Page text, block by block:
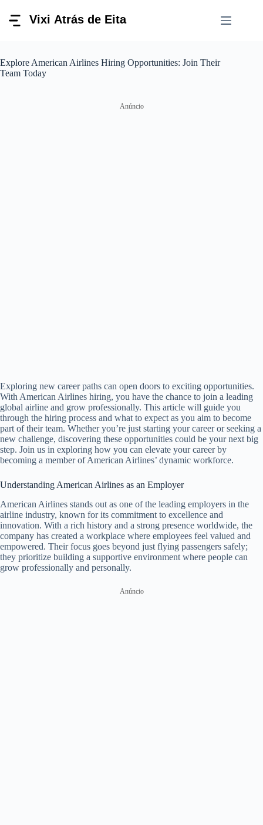
para
Explore American Airlines Hiring Opportunities: Join Their
Team Today
Anúncio
Exploring new career paths can open doors to exciting opportunities.
With American Airlines hiring, you have the chance to join a leading
global airline and grow professionally. This article will guide you
through the hiring process and what to expect as you aim to become
part of their team. Whether you’re just starting your career or seeking a
new challenge, discovering these opportunities could be your next big
step. Join us in exploring how you can elevate your career by
becoming a member of American Airlines’ dynamic workforce.
Understanding American Airlines as an Employer
American Airlines stands out as one of the leading employers in the
airline industry, known for its commitment to excellence and
innovation. With a rich history and a strong presence worldwide, the
company has created a workplace where employees feel valued and
empowered. Their focus goes beyond just flying passengers safely;
they prioritize building a supportive environment where people can
grow professionally and personally.
Anúncio